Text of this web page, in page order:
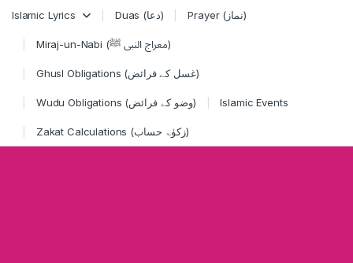
Islamic Lyrics Duas (دعا) Prayer (نماز)
Miraj-un-Nabi (معراج النبی ﷺ)
Ghusl Obligations (غسل کے فرائض)
Wudu Obligations (وضو کے فرائض) Islamic Events
Zakat Calculations (زکوٰۃ حساب)